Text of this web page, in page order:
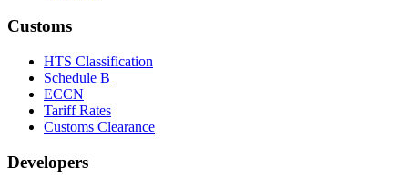
Customs
HTS Classification
Schedule B
ECCN
Tariff Rates
Customs Clearance
Developers